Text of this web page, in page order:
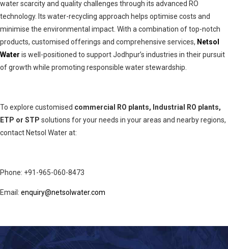
water scarcity and quality challenges through its advanced RO
technology. Its water-recycling approach helps optimise costs and
minimise the environmental impact. With a combination of top-notch
products, customised offerings and comprehensive services, Netsol
Water is well-positioned to support Jodhpur’s industries in their pursuit
of growth while promoting responsible water stewardship.
To explore customised commercial RO plants, Industrial RO plants,
ETP or STP solutions for your needs in your areas and nearby regions,
contact Netsol Water at:
Phone: +91-965-060-8473
Email: enquiry@netsolwater.com